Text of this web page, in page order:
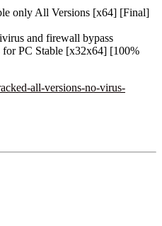
only All Versions [x64] [Final]
and firewall bypass
for PC Stable [x32x64] [100%
all-versions-no-virus-